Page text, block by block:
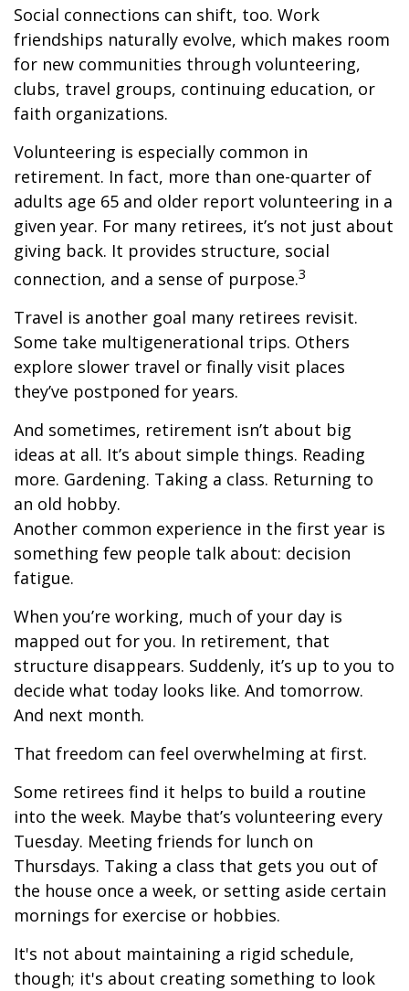
Social connections can shift, too. Work
friendships naturally evolve, which makes room
for new communities through volunteering,
clubs, travel groups, continuing education, or
faith organizations.
Volunteering is especially common in
retirement. In fact, more than one-quarter of
adults age 65 and older report volunteering in a
given year. For many retirees, it’s not just about
giving back. It provides structure, social
connection, and a sense of purpose.3
Travel is another goal many retirees revisit.
Some take multigenerational trips. Others
explore slower travel or finally visit places
they’ve postponed for years.
And sometimes, retirement isn’t about big
ideas at all. It’s about simple things. Reading
more. Gardening. Taking a class. Returning to
an old hobby.
Another common experience in the first year is
something few people talk about: decision
fatigue.
When you’re working, much of your day is
mapped out for you. In retirement, that
structure disappears. Suddenly, it’s up to you to
decide what today looks like. And tomorrow.
And next month.
That freedom can feel overwhelming at first.
Some retirees find it helps to build a routine
into the week. Maybe that’s volunteering every
Tuesday. Meeting friends for lunch on
Thursdays. Taking a class that gets you out of
the house once a week, or setting aside certain
mornings for exercise or hobbies.
It's not about maintaining a rigid schedule,
though; it's about creating something to look